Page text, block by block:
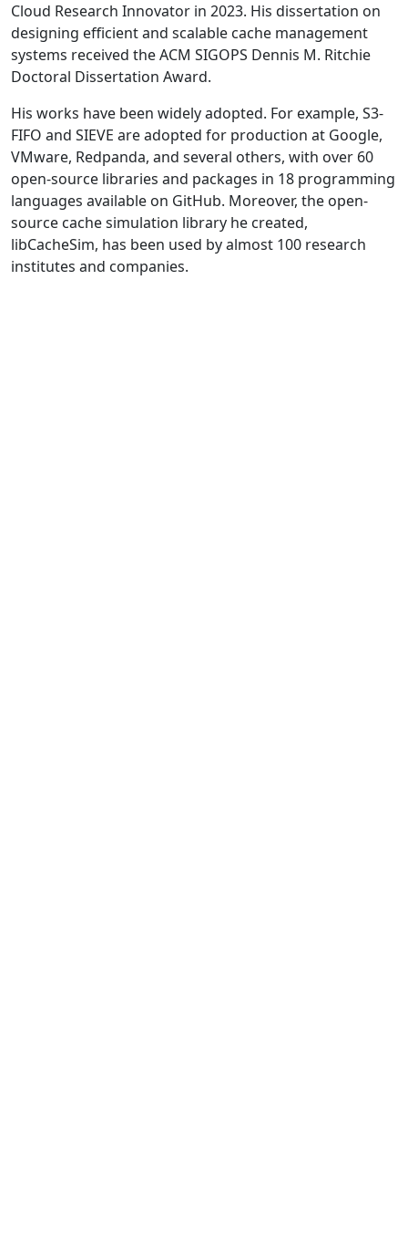
Cloud Research Innovator in 2023. His dissertation on
designing efficient and scalable cache management
systems received the ACM SIGOPS Dennis M. Ritchie
Doctoral Dissertation Award.
His works have been widely adopted. For example, S3-
FIFO and SIEVE are adopted for production at Google,
VMware, Redpanda, and several others, with over 60
open-source libraries and packages in 18 programming
languages available on GitHub. Moreover, the open-
source cache simulation library he created,
libCacheSim, has been used by almost 100 research
institutes and companies.